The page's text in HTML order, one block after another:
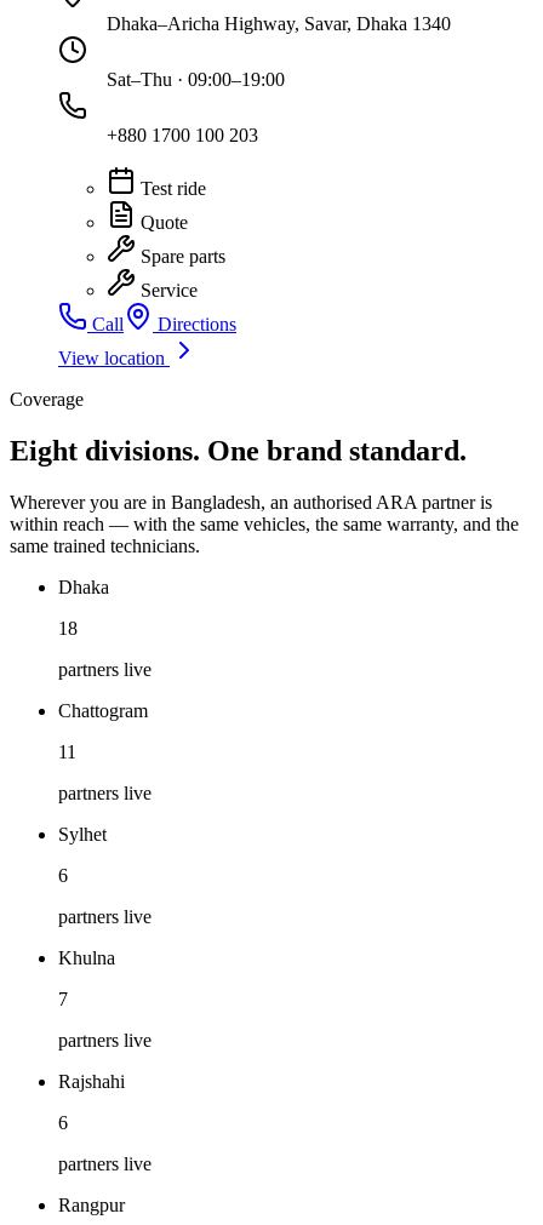
Dhaka–Aricha Highway, Savar, Dhaka 1340
Sat–Thu · 09:00–19:00
+880 1700 100 203
Test ride
Quote
Spare parts
Service
Call
Directions
View location
Coverage
Eight divisions. One brand standard.
Wherever you are in Bangladesh, an authorised ARA partner is
within reach — with the same vehicles, the same warranty, and the
same trained technicians.
Dhaka
18
partners live
Chattogram
11
partners live
Sylhet
6
partners live
Khulna
7
partners live
Rajshahi
6
partners live
Rangpur